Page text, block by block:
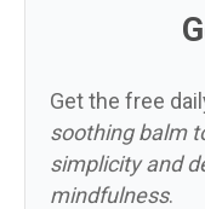
Get the free
soothing balm
simplicity and
mindfulness.